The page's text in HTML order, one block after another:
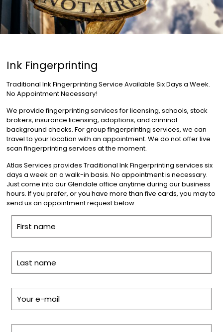
Ink Fingerprinting
Traditional Ink Fingerprinting Service Available Six Days a Week.
No Appointment Necessary!
We provide fingerprinting services for licensing, schools, stock
brokers, insurance licensing, adoptions, and criminal
background checks. For group fingerprinting services, we can
travel to your location with an appointment. We do not offer live
scan fingerprinting services at the moment.
Atlas Services provides Traditional Ink Fingerprinting services six
days a week on a walk-in basis. No appointment is necessary.
Just come into our Glendale office anytime during our business
hours. If you prefer, or you have more than five cards, you may to
send us an appointment request below.